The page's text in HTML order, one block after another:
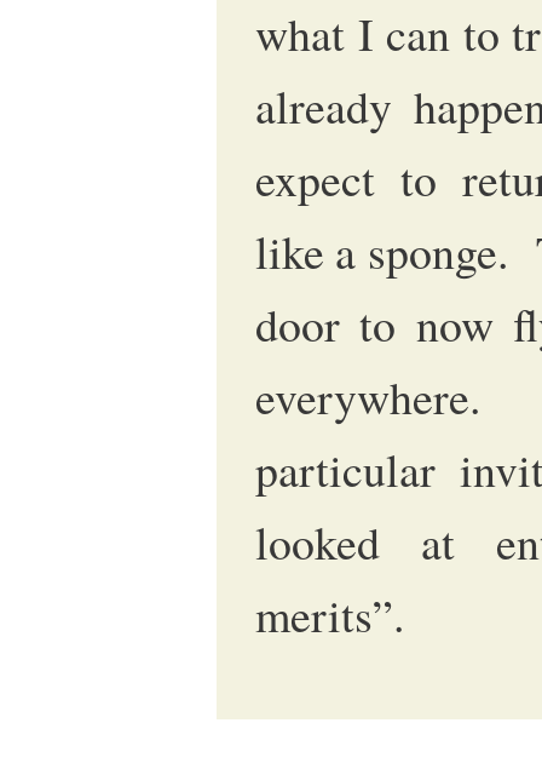
what I can to
already
expect to
like a sponge.
door to now
particular
looked at
merits”.